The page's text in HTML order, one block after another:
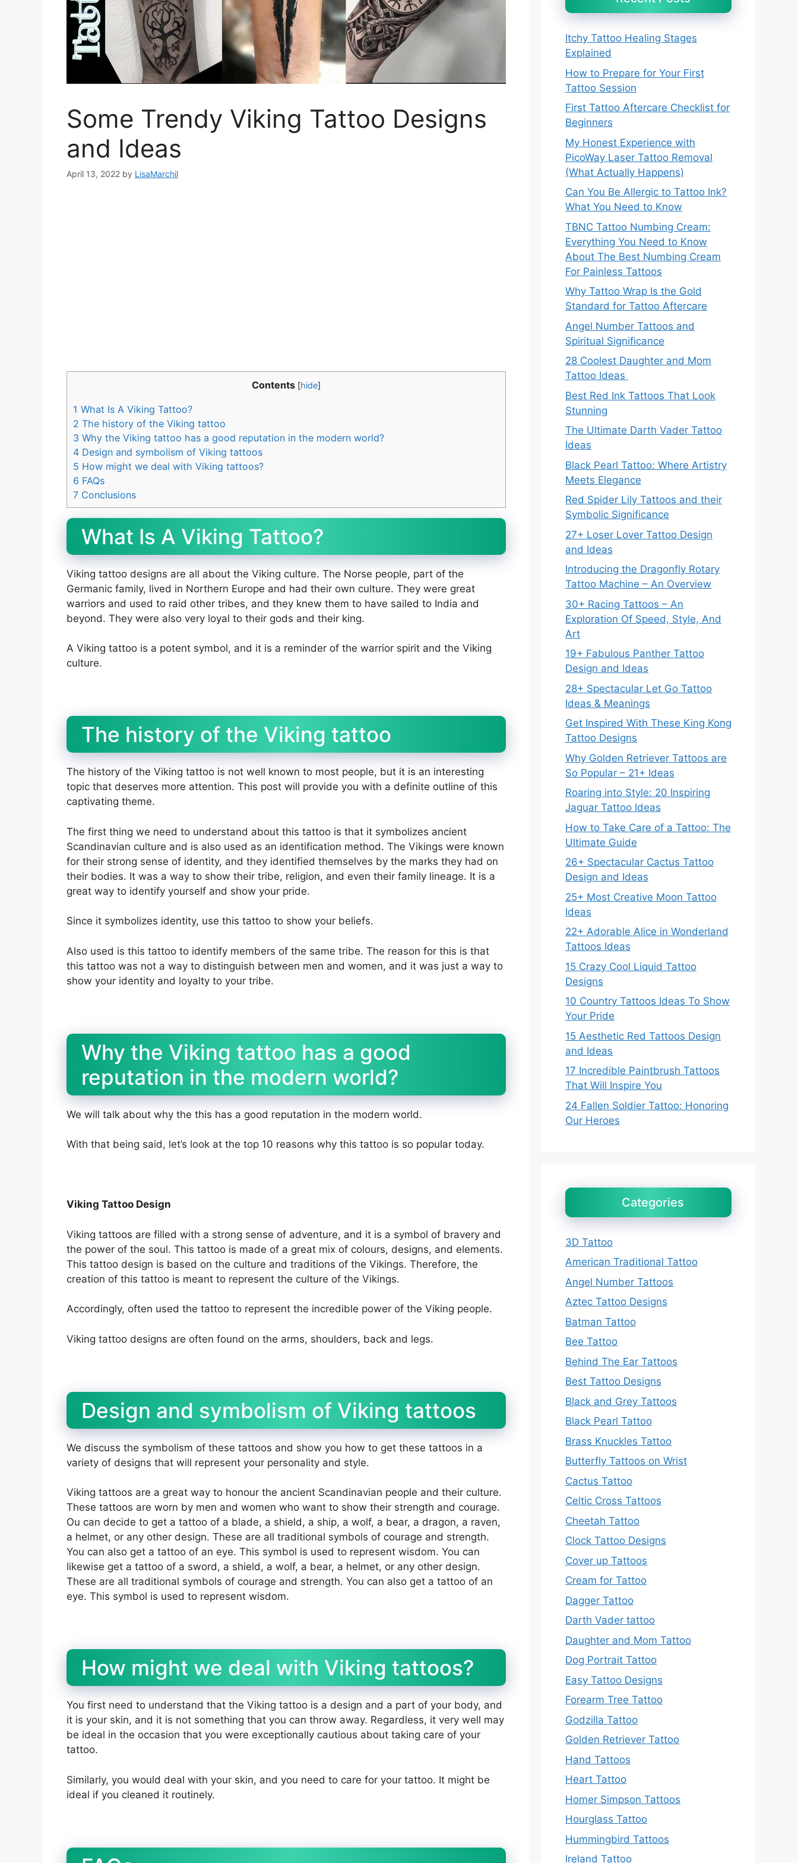
Some Trendy Viking Tattoo Designs
and Ideas
April 13, 2022 by LisaMarchil
Contents [hide]
1 What Is A Viking Tattoo?
2 The history of the Viking tattoo
3 Why the Viking tattoo has a good reputation in the modern world?
4 Design and symbolism of Viking tattoos
5 How might we deal with Viking tattoos?
6 FAQs
7 Conclusions
What Is A Viking Tattoo?
Viking tattoo designs are all about the Viking culture. The Norse people, part of the
Germanic family, lived in Northern Europe and had their own culture. They were great
warriors and used to raid other tribes, and they knew them to have sailed to India and
beyond. They were also very loyal to their gods and their king.
A Viking tattoo is a potent symbol, and it is a reminder of the warrior spirit and the Viking
culture.
The history of the Viking tattoo
The history of the Viking tattoo is not well known to most people, but it is an interesting
topic that deserves more attention. This post will provide you with a definite outline of this
captivating theme.
The first thing we need to understand about this tattoo is that it symbolizes ancient
Scandinavian culture and is also used as an identification method. The Vikings were known
for their strong sense of identity, and they identified themselves by the marks they had on
their bodies. It was a way to show their tribe, religion, and even their family lineage. It is a
great way to identify yourself and show your pride.
Since it symbolizes identity, use this tattoo to show your beliefs.
Also used is this tattoo to identify members of the same tribe. The reason for this is that
this tattoo was not a way to distinguish between men and women, and it was just a way to
show your identity and loyalty to your tribe.
Why the Viking tattoo has a good
reputation in the modern world?
We will talk about why the this has a good reputation in the modern world.
With that being said, let’s look at the top 10 reasons why this tattoo is so popular today.
Viking Tattoo Design
Viking tattoos are filled with a strong sense of adventure, and it is a symbol of bravery and
the power of the soul. This tattoo is made of a great mix of colours, designs, and elements.
This tattoo design is based on the culture and traditions of the Vikings. Therefore, the
creation of this tattoo is meant to represent the culture of the Vikings.
Accordingly, often used the tattoo to represent the incredible power of the Viking people.
Viking tattoo designs are often found on the arms, shoulders, back and legs.
Design and symbolism of Viking tattoos
We discuss the symbolism of these tattoos and show you how to get these tattoos in a
variety of designs that will represent your personality and style.
Viking tattoos are a great way to honour the ancient Scandinavian people and their culture.
These tattoos are worn by men and women who want to show their strength and courage.
Ou can decide to get a tattoo of a blade, a shield, a ship, a wolf, a bear, a dragon, a raven,
a helmet, or any other design. These are all traditional symbols of courage and strength.
You can also get a tattoo of an eye. This symbol is used to represent wisdom. You can
likewise get a tattoo of a sword, a shield, a wolf, a bear, a helmet, or any other design.
These are all traditional symbols of courage and strength. You can also get a tattoo of an
eye. This symbol is used to represent wisdom.
How might we deal with Viking tattoos?
You first need to understand that the Viking tattoo is a design and a part of your body, and
it is your skin, and it is not something that you can throw away. Regardless, it very well may
be ideal in the occasion that you were exceptionally cautious about taking care of your
tattoo.
Similarly, you would deal with your skin, and you need to care for your tattoo. It might be
ideal if you cleaned it routinely.
Itchy Tattoo Healing Stages
Explained
How to Prepare for Your First
Tattoo Session
First Tattoo Aftercare Checklist for
Beginners
My Honest Experience with
PicoWay Laser Tattoo Removal
(What Actually Happens)
Can You Be Allergic to Tattoo Ink?
What You Need to Know
TBNC Tattoo Numbing Cream:
Everything You Need to Know
About The Best Numbing Cream
For Painless Tattoos
Why Tattoo Wrap Is the Gold
Standard for Tattoo Aftercare
Angel Number Tattoos and
Spiritual Significance
28 Coolest Daughter and Mom
Tattoo Ideas
Best Red Ink Tattoos That Look
Stunning
The Ultimate Darth Vader Tattoo
Ideas
Black Pearl Tattoo: Where Artistry
Meets Elegance
Red Spider Lily Tattoos and their
Symbolic Significance
27+ Loser Lover Tattoo Design
and Ideas
Introducing the Dragonfly Rotary
Tattoo Machine – An Overview
30+ Racing Tattoos – An
Exploration Of Speed, Style, And
Art
19+ Fabulous Panther Tattoo
Design and Ideas
28+ Spectacular Let Go Tattoo
Ideas & Meanings
Get Inspired With These King Kong
Tattoo Designs
Why Golden Retriever Tattoos are
So Popular – 21+ Ideas
Roaring into Style: 20 Inspiring
Jaguar Tattoo Ideas
How to Take Care of a Tattoo: The
Ultimate Guide
26+ Spectacular Cactus Tattoo
Design and Ideas
25+ Most Creative Moon Tattoo
Ideas
22+ Adorable Alice in Wonderland
Tattoos Ideas
15 Crazy Cool Liquid Tattoo
Designs
10 Country Tattoos Ideas To Show
Your Pride
15 Aesthetic Red Tattoos Design
and Ideas
17 Incredible Paintbrush Tattoos
That Will Inspire You
24 Fallen Soldier Tattoo: Honoring
Our Heroes
Categories
3D Tattoo
American Traditional Tattoo
Angel Number Tattoos
Aztec Tattoo Designs
Batman Tattoo
Bee Tattoo
Behind The Ear Tattoos
Best Tattoo Designs
Black and Grey Tattoos
Black Pearl Tattoo
Brass Knuckles Tattoo
Butterfly Tattoos on Wrist
Cactus Tattoo
Celtic Cross Tattoos
Cheetah Tattoo
Clock Tattoo Designs
Cover up Tattoos
Cream for Tattoo
Dagger Tattoo
Darth Vader tattoo
Daughter and Mom Tattoo
Dog Portrait Tattoo
Easy Tattoo Designs
Forearm Tree Tattoo
Godzilla Tattoo
Golden Retriever Tattoo
Hand Tattoos
Heart Tattoo
Homer Simpson Tattoos
Hourglass Tattoo
Hummingbird Tattoos
Ireland Tattoo